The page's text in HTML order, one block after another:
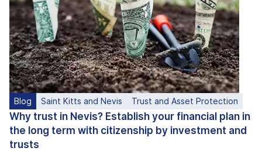
Blog Saint Kitts and Nevis Trust and Asset Protection
Why trust in Nevis? Establish your financial plan in
the long term with citizenship by investment and
trusts